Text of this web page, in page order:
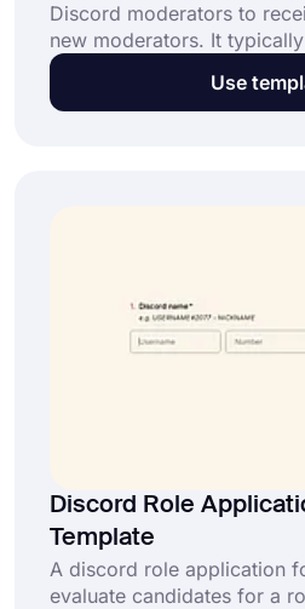
Discord moderators to
new moderators. It
questions that target
rule knowledge, problem-
Use
Discord Role
Template
A discord role application
evaluate candidates for a